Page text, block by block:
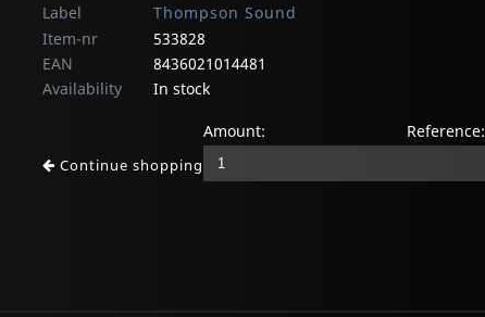
Label
Thompson Sound
Item-nr
533828
EAN
8436021014481
Availability
In stock
Continue shopping
Amount: Reference: